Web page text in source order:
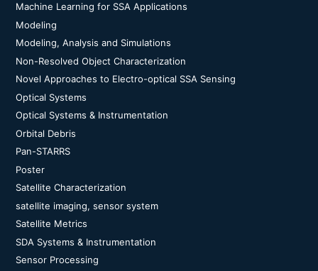
Machine Learning for SSA Applications
Modeling
Modeling, Analysis and Simulations
Non-Resolved Object Characterization
Novel Approaches to Electro-optical SSA Sensing
Optical Systems
Optical Systems & Instrumentation
Orbital Debris
Pan-STARRS
Poster
Satellite Characterization
satellite imaging, sensor system
Satellite Metrics
SDA Systems & Instrumentation
Sensor Processing